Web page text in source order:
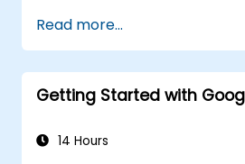
information with precision.
Use Gemini for
and organizing ideas
Read more...
Getting Started with
14 Hours